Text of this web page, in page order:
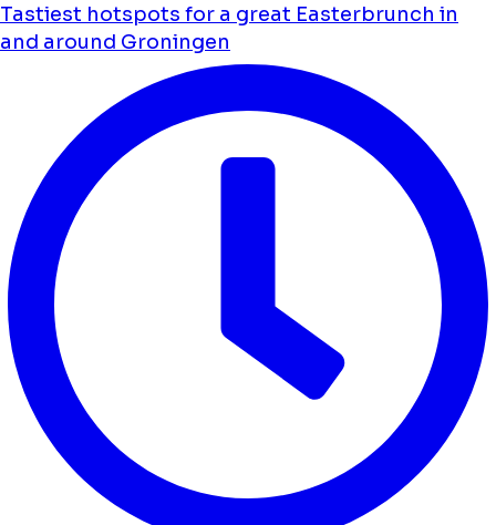
Tastiest hotspots for a great Easterbrunch in
and around Groningen